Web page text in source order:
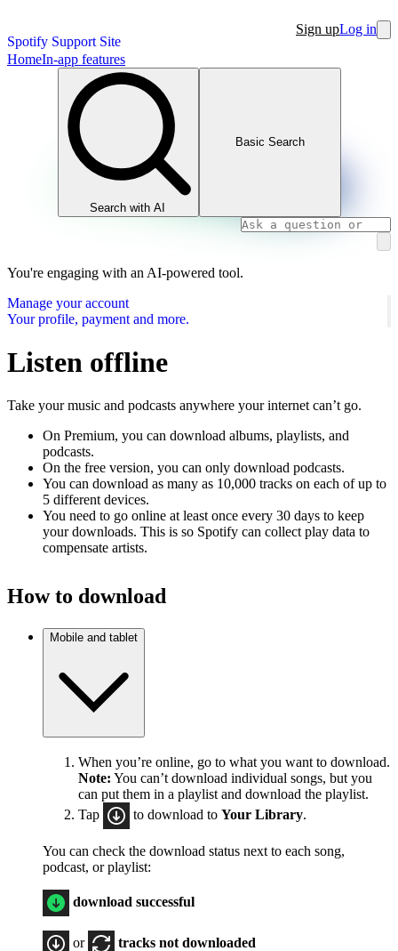
Spotify Support Site
Sign upLog in
HomeIn-app features
Search with AI
Basic Search
You're engaging with an AI-powered tool.
Manage your account
Your profile, payment and more.
Listen offline
Take your music and podcasts anywhere your internet can’t go.
On Premium, you can download albums, playlists, and
podcasts.
On the free version, you can only download podcasts.
You can download as many as 10,000 tracks on each of up to
5 different devices.
You need to go online at least once every 30 days to keep
your downloads. This is so Spotify can collect play data to
compensate artists.
How to download
Mobile and tablet
When you’re online, go to what you want to download.
Note: You can’t download individual songs, but you
can put them in a playlist and download the playlist.
Tap
to download to Your Library.
You can check the download status next to each song,
podcast, or playlist:
download successful
or tracks not downloaded